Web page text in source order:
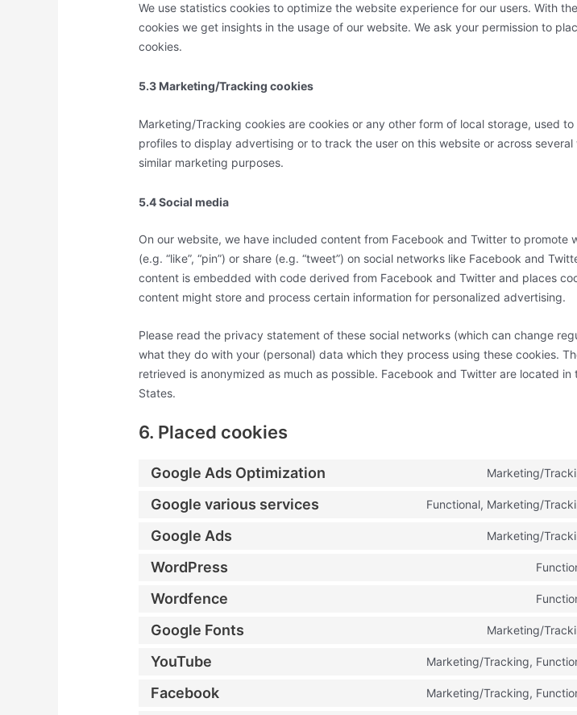
We use statistics cookies to optimize the website experience for our users. With
cookies we get insights in the usage of our website. We ask your permission to
cookies.
5.3 Marketing/Tracking cookies
Marketing/Tracking cookies are cookies or any other form of local storage, used
profiles to display advertising or to track the user on this website or across
similar marketing purposes.
5.4 Social media
On our website, we have included content from Facebook and Twitter to promote
(e.g. “like”, “pin”) or share (e.g. “tweet”) on social networks like Facebook and
content is embedded with code derived from Facebook and Twitter and places
content might store and process certain information for personalized advertising.
Please read the privacy statement of these social networks (which can change
what they do with your (personal) data which they process using these cookies.
retrieved is anonymized as much as possible. Facebook and Twitter are located in
States.
6. Placed cookies
Google Ads Optimization Marketing/
Google various services Functional, Marketing/
Google Ads Marketing/
WordPress
Wordfence
Google Fonts Marketing/
YouTube Marketing/Tracking,
Facebook Marketing/Tracking,